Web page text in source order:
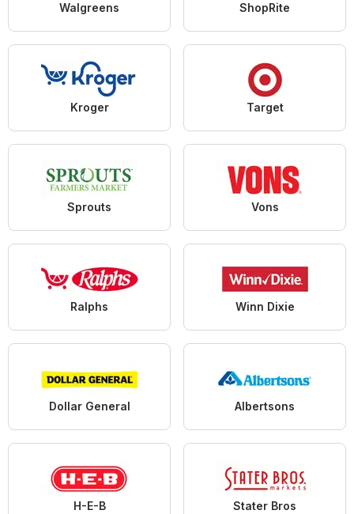
Walgreens ShopRite
Kroger Target
Sprouts Vons
Ralphs Winn Dixie
Dollar General Albertsons
H-E-B Stater Bros